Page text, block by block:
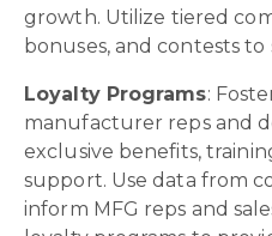
growth. Utilize tiered
bonuses, and contests
Loyalty Programs:
manufacturer reps and
exclusive benefits,
support. Use data from
inform MFG reps and